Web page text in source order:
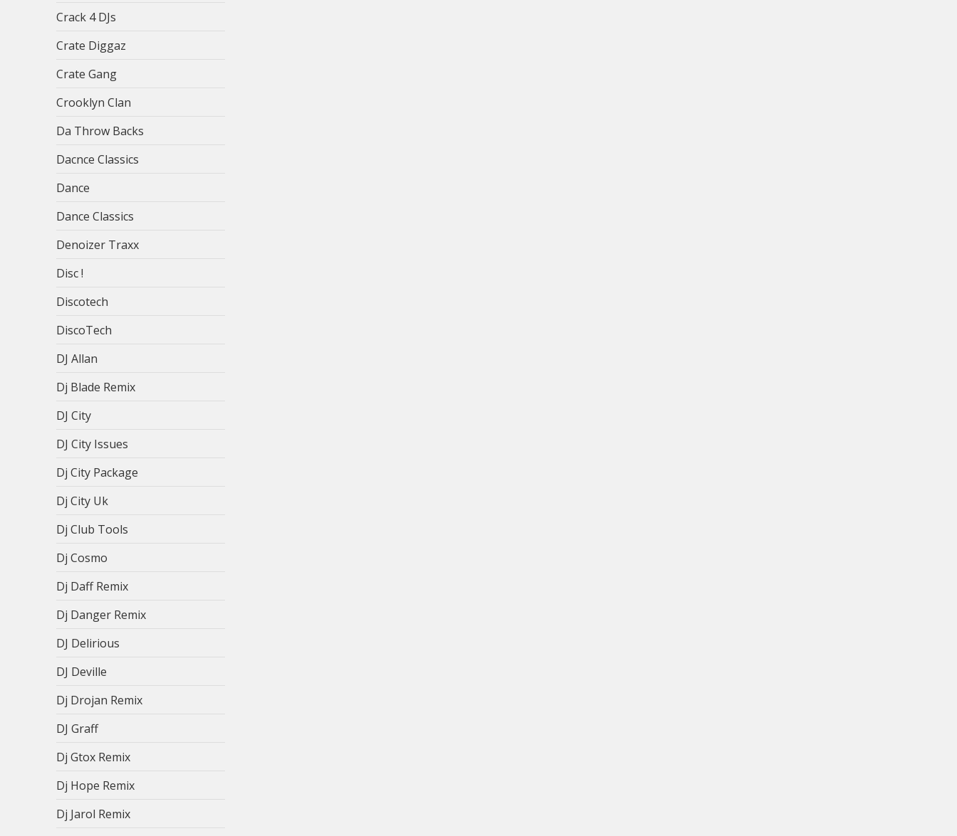
Crack 4 DJs
Crate Diggaz
Crate Gang
Crooklyn Clan
Da Throw Backs
Dacnce Classics
Dance
Dance Classics
Denoizer Traxx
Disc !
Discotech
DiscoTech
DJ Allan
Dj Blade Remix
DJ City
DJ City Issues
Dj City Package
Dj City Uk
Dj Club Tools
Dj Cosmo
Dj Daff Remix
Dj Danger Remix
DJ Delirious
DJ Deville
Dj Drojan Remix
DJ Graff
Dj Gtox Remix
Dj Hope Remix
Dj Jarol Remix